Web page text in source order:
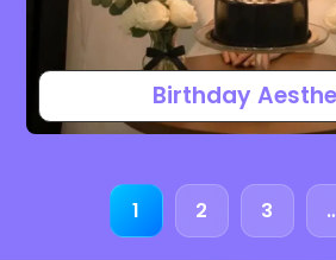
Birthday
1 2 3